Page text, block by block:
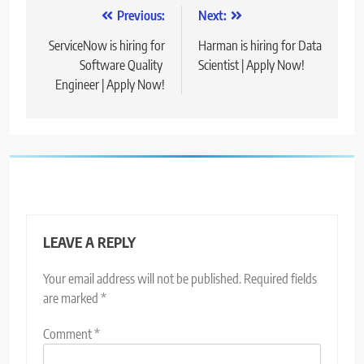
navigation
Previous:
ServiceNow is hiring for
Software Quality
Engineer | Apply Now!
Next:
Harman is hiring for Data
Scientist | Apply Now!
LEAVE A REPLY
Your email address will not be published. Required fields
are marked *
Comment*